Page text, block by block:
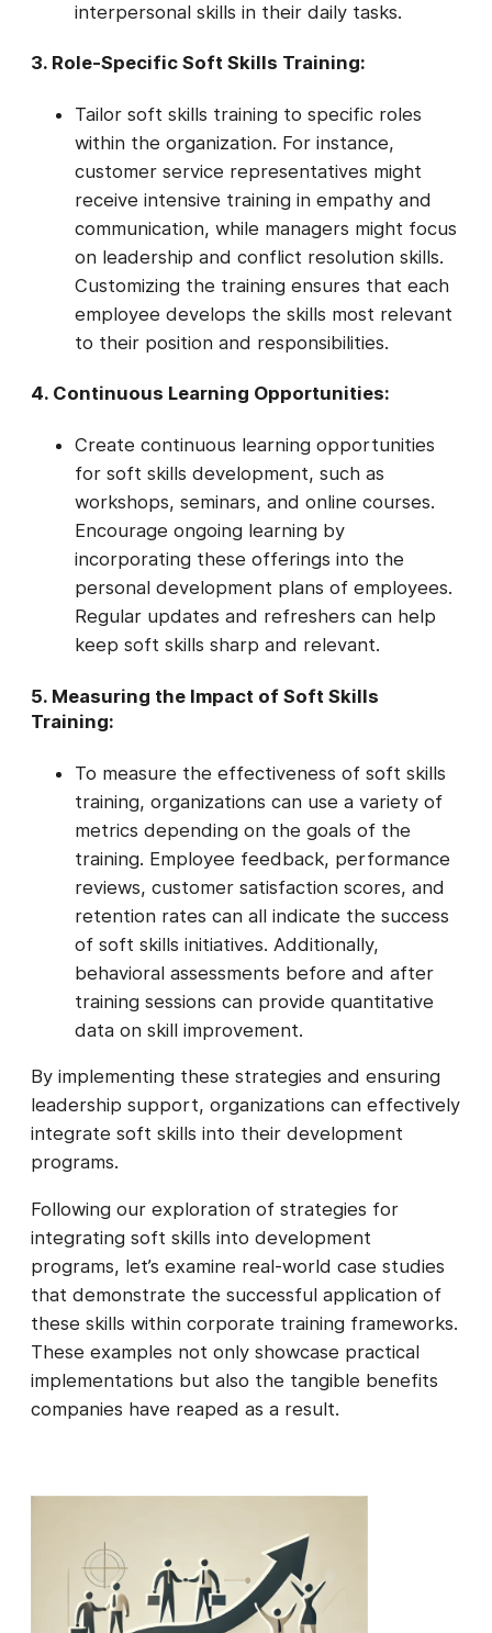
interpersonal skills in their daily tasks.
3. Role-Specific Soft Skills Training:
Tailor soft skills training to specific roles
within the organization. For instance,
customer service representatives might
receive intensive training in empathy and
communication, while managers might focus
on leadership and conflict resolution skills.
Customizing the training ensures that each
employee develops the skills most relevant
to their position and responsibilities.
4. Continuous Learning Opportunities:
Create continuous learning opportunities
for soft skills development, such as
workshops, seminars, and online courses.
Encourage ongoing learning by
incorporating these offerings into the
personal development plans of employees.
Regular updates and refreshers can help
keep soft skills sharp and relevant.
5. Measuring the Impact of Soft Skills
Training:
To measure the effectiveness of soft skills
training, organizations can use a variety of
metrics depending on the goals of the
training. Employee feedback, performance
reviews, customer satisfaction scores, and
retention rates can all indicate the success
of soft skills initiatives. Additionally,
behavioral assessments before and after
training sessions can provide quantitative
data on skill improvement.
By implementing these strategies and ensuring
leadership support, organizations can effectively
integrate soft skills into their development
programs.
Following our exploration of strategies for
integrating soft skills into development
programs, let’s examine real-world case studies
that demonstrate the successful application of
these skills within corporate training frameworks.
These examples not only showcase practical
implementations but also the tangible benefits
companies have reaped as a result.